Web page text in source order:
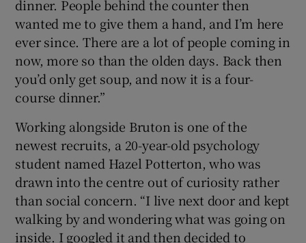
dinner. People behind the counter then
wanted me to give them a hand, and I’m here
ever since. There are a lot of people coming in
now, more so than the olden days. Back then
you’d only get soup, and now it is a four-
course dinner.”
Working alongside Bruton is one of the
newest recruits, a 20-year-old psychology
student named Hazel Potterton, who was
drawn into the centre out of curiosity rather
than social concern. “I live next door and kept
walking by and wondering what was going on
inside. I googled it and then decided to